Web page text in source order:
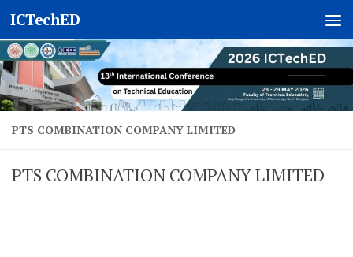
Skip to content
ICTechED
PTS COMBINATION COMPANY LIMITED
PTS COMBINATION COMPANY LIMITED